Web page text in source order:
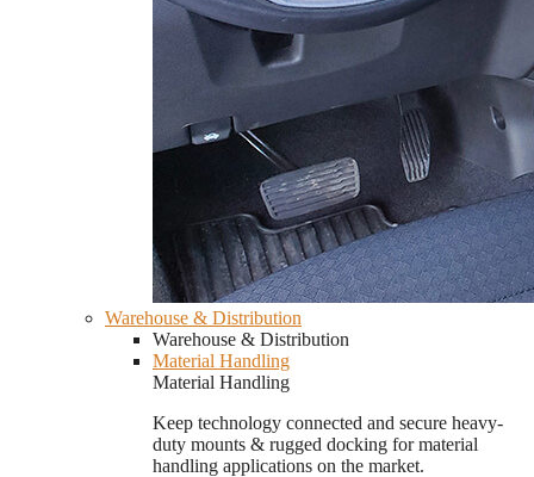
Warehouse & Distribution
Warehouse & Distribution
Material Handling
Material Handling
Keep technology connected and secure heavy-
duty mounts & rugged docking for material
handling applications on the market.